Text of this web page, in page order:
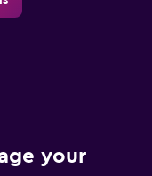
your